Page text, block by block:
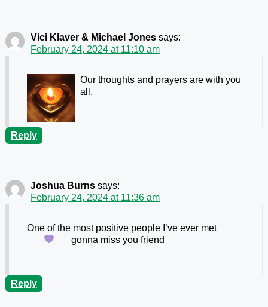
Vici Klaver & Michael Jones says:
February 24, 2024 at 11:10 am
Our thoughts and prayers are with you
all.
Reply
Joshua Burns says:
February 24, 2024 at 11:36 am
One of the most positive people I’ve ever met
gonna miss you friend
Reply